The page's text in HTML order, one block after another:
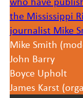
the Mississippi
journalist Mike
Mike Smith
John Barry
Boyce Upholt
James Karst